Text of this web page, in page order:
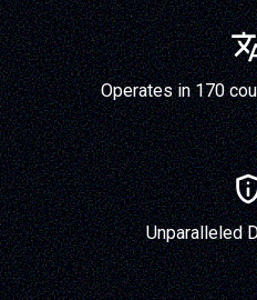
Operates in 170
Unparalleled